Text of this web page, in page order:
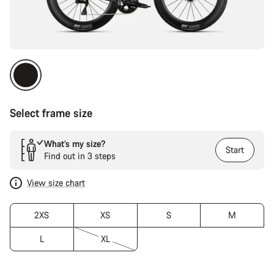
Select frame size
What’s my size?
Find out in 3 steps
Start
View size chart
2XS XS S M
L XL